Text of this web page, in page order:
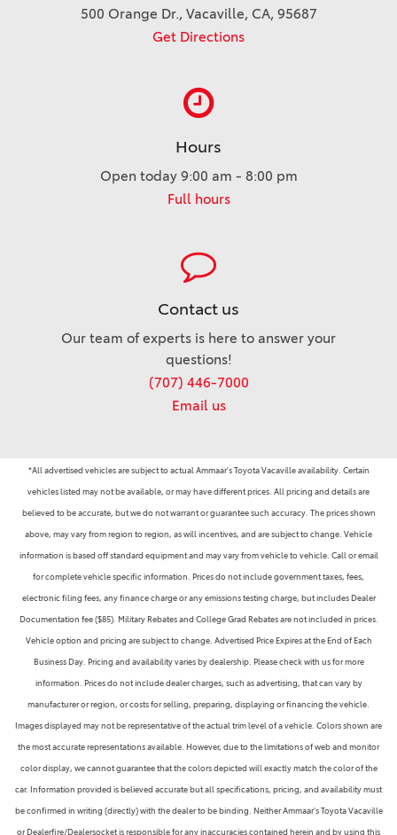
500 Orange Dr., Vacaville, CA, 95687
Get Directions
Hours
Open today 9:00 am - 8:00 pm
Full hours
Contact us
Our team of experts is here to answer your
questions!
(707) 446-7000
Email us
*All advertised vehicles are subject to actual Ammaar's Toyota Vacaville availability. Certain
vehicles listed may not be available, or may have different prices. All pricing and details are
believed to be accurate, but we do not warrant or guarantee such accuracy. The prices shown
above, may vary from region to region, as will incentives, and are subject to change. Vehicle
information is based off standard equipment and may vary from vehicle to vehicle. Call or email
for complete vehicle specific information. Prices do not include government taxes, fees,
electronic filing fees, any finance charge or any emissions testing charge, but includes Dealer
Documentation fee ($85). Military Rebates and College Grad Rebates are not included in prices.
Vehicle option and pricing are subject to change. Advertised Price Expires at the End of Each
Business Day. Pricing and availability varies by dealership. Please check with us for more
information. Prices do not include dealer charges, such as advertising, that can vary by
manufacturer or region, or costs for selling, preparing, displaying or financing the vehicle.
Images displayed may not be representative of the actual trim level of a vehicle. Colors shown are
the most accurate representations available. However, due to the limitations of web and monitor
color display, we cannot guarantee that the colors depicted will exactly match the color of the
car. Information provided is believed accurate but all specifications, pricing, and availability must
be confirmed in writing (directly) with the dealer to be binding. Neither Ammaar's Toyota Vacaville
or Dealerfire/Dealersocket is responsible for any inaccuracies contained herein and by using this